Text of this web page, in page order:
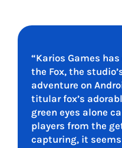
“Karios Games
the Fox, the
adventure on
titular fox’s
green eyes alone
players from the
capturing, it